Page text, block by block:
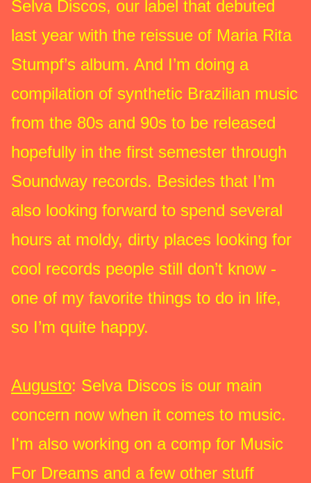
Selva Discos, our label that debuted
last year with the reissue of Maria Rita
Stumpf’s album. And I’m doing a
compilation of synthetic Brazilian music
from the 80s and 90s to be released
hopefully in the first semester through
Soundway records. Besides that I’m
also looking forward to spend several
hours at moldy, dirty places looking for
cool records people still don’t know -
one of my favorite things to do in life,
so I’m quite happy.
Augusto: Selva Discos is our main
concern now when it comes to music.
I'm also working on a comp for Music
For Dreams and a few other stuff